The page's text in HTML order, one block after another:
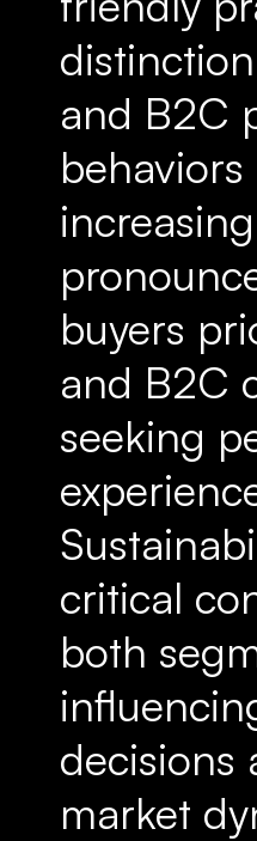
and B2C
buyers
and B2C
seeking
critical
both
decisions
market